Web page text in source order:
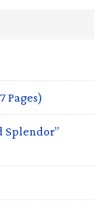
Pages)
Splendor”